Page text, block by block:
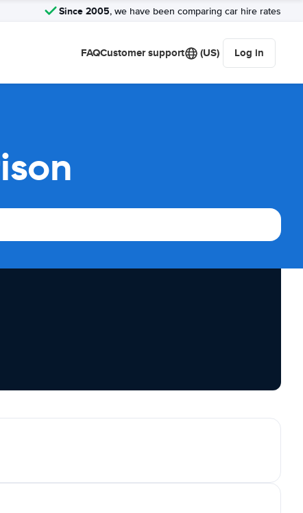
Since 2005, we have been comparing car hire rates
FAQCustomer support (US) Log in